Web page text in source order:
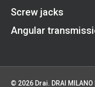
Screw jacks
Angular
© 2026 Drai. DRAI MILANO |